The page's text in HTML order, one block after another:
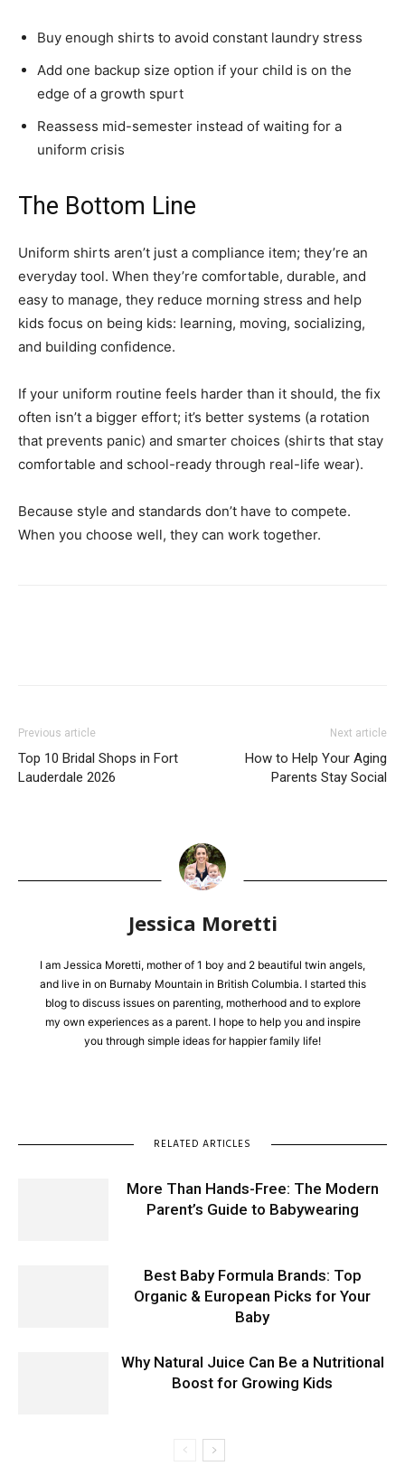
Buy enough shirts to avoid constant laundry stress
Add one backup size option if your child is on the
edge of a growth spurt
Reassess mid-semester instead of waiting for a
uniform crisis
The Bottom Line
Uniform shirts aren’t just a compliance item; they’re an
everyday tool. When they’re comfortable, durable, and
easy to manage, they reduce morning stress and help
kids focus on being kids: learning, moving, socializing,
and building confidence.
If your uniform routine feels harder than it should, the fix
often isn’t a bigger effort; it’s better systems (a rotation
that prevents panic) and smarter choices (shirts that stay
comfortable and school-ready through real-life wear).
Because style and standards don’t have to compete.
When you choose well, they can work together.
Previous article
Top 10 Bridal Shops in Fort
Lauderdale 2026
Next article
How to Help Your Aging
Parents Stay Social
Jessica Moretti
I am Jessica Moretti, mother of 1 boy and 2 beautiful twin angels,
and live in on Burnaby Mountain in British Columbia. I started this
blog to discuss issues on parenting, motherhood and to explore
my own experiences as a parent. I hope to help you and inspire
you through simple ideas for happier family life!
RELATED ARTICLES
More Than Hands-Free: The Modern
Parent’s Guide to Babywearing
Best Baby Formula Brands: Top
Organic & European Picks for Your
Baby
Why Natural Juice Can Be a Nutritional
Boost for Growing Kids